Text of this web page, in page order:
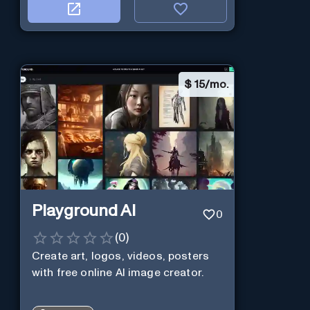
$ 15/mo.
Playground AI 0
(0)
Create art, logos, videos, posters
with free online AI image creator.